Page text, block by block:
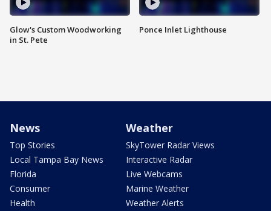
Glow's Custom Woodworking
in St. Pete
Ponce Inlet Lighthouse
News
Top Stories
Local Tampa Bay News
Florida
Consumer
Health
Weather
SkyTower Radar Views
Interactive Radar
Live Webcams
Marine Weather
Weather Alerts